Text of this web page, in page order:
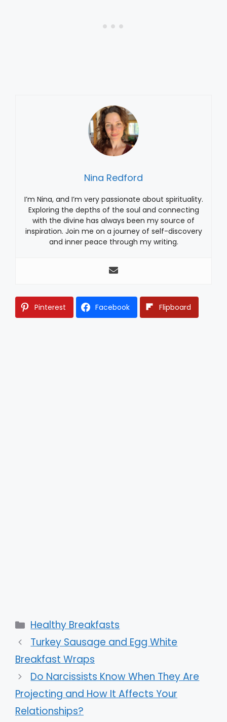
Nina Redford
I’m Nina, and I’m very passionate about spirituality.
Exploring the depths of the soul and connecting
with the divine has always been my source of
inspiration. Join me on a journey of self-discovery
and inner peace through my writing.
Pinterest Facebook Flipboard
Categories
Healthy Breakfasts
Turkey Sausage and Egg White
Breakfast Wraps
Do Narcissists Know When They Are
Projecting and How It Affects Your
Relationships?